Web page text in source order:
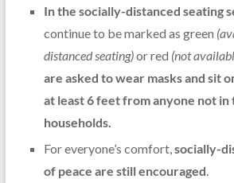
In the socially-distanced seating
continue to be marked as green
distanced seating)or red (not
are asked to wear masks and sit
at least 6 feet from anyone not
households.
For everyone’s comfort,socially-
of peace are still encouraged.